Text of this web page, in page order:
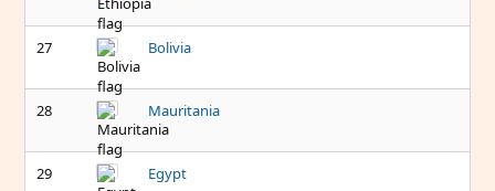
27 Bolivia
28 Mauritania
29 Egypt